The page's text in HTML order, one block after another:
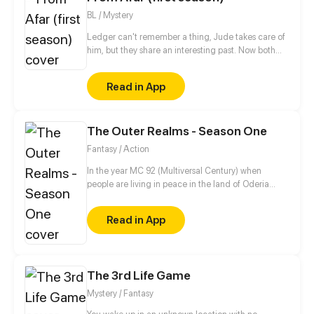
to school. 'But what is this?..Shinomiya high school?!'
She found herself at her mother's alma mater. The
School which governed by a mysterious system, a
place known for its unique environment, where
to survive.
BL / Mystery
Ledger can't remember a thing, Jude takes care of
him, but they share an interesting past. Now both
Read in App
The Outer Realms - Season One
Fantasy / Action
In the year MC 92 (Multiversal Century) when
people are living in peace in the land of Oderia
in-training dreams of someday becoming a knight
so he can be close to his girlfriend, Melissa, who is a
princess. Things doesn't go as planned when the
Heart to rule over the Outer Realms.
Read in App
The 3rd Life Game
Mystery / Fantasy